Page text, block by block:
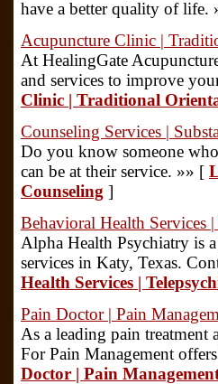
have a better quality of life.
Acupuncture Clinic |
At HealingGate
and services to improve
Clinic | Traditional
Counseling Services |
Do you know someone
can be at their service. »» [
Counseling ]
Behavioral Health Services
Alpha Health Psychiatry is
services in Katy, Texas.
Health Services |
Pain Doctor | Pain
As a leading pain treatment
For Pain Management
Doctor | Pain